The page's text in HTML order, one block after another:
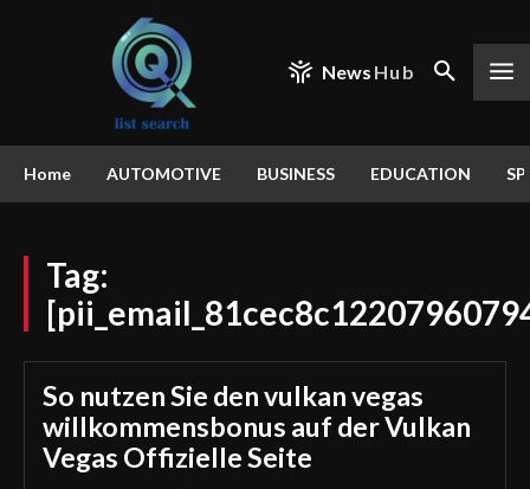
News Hub
Home AUTOMOTIVE BUSINESS EDUCATION
Tag:
So nutzen Sie den vulkan vegas
willkommensbonus auf der Vulkan
Vegas Offizielle Seite